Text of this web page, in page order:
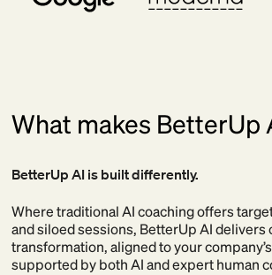
What makes BetterUp
BetterUp AI is built differently.
Where traditional AI coaching offers
and siloed sessions, BetterUp AI delivers
transformation, aligned to your
supported by both AI and expert human